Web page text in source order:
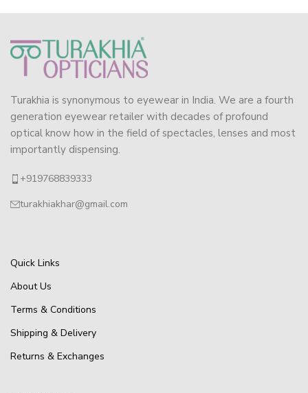
Turakhia is synonymous to eyewear in India. We are a fourth
generation eyewear retailer with decades of profound
optical know how in the field of spectacles, lenses and most
importantly dispensing.
+919768839333
turakhiakhar@gmail.com
Quick Links
About Us
Terms & Conditions
Shipping & Delivery
Returns & Exchanges